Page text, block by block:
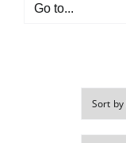
Go to...
Sort by